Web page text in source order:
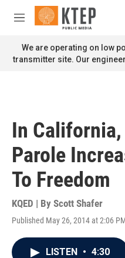
Skip to main content
M
n
u
We are operating on low
transmitter site. Our
In
Parole
To Freedom
KQED | By Scott Shafer
Published May 26, 2014 at 2:06
LISTEN • 4:30